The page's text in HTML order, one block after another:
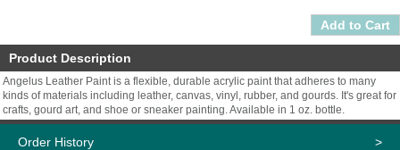
Product Description
Angelus Leather Paint is a flexible, durable acrylic paint that adheres to many
kinds of materials including leather, canvas, vinyl, rubber, and gourds. It's great for
crafts, gourd art, and shoe or sneaker painting. Available in 1 oz. bottle.
Order History >